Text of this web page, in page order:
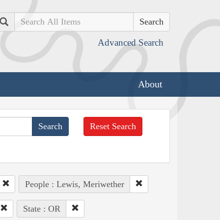
Search
Advanced Search
About
Reset Search
People : Lewis, Meriwether
State : OR